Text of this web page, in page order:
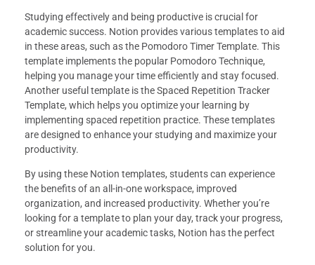
Studying effectively and being productive is crucial for
academic success. Notion provides various templates to aid
in these areas, such as the Pomodoro Timer Template. This
template implements the popular Pomodoro Technique,
helping you manage your time efficiently and stay focused.
Another useful template is the Spaced Repetition Tracker
Template, which helps you optimize your learning by
implementing spaced repetition practice. These templates
are designed to enhance your studying and maximize your
productivity.
By using these Notion templates, students can experience
the benefits of an all-in-one workspace, improved
organization, and increased productivity. Whether you’re
looking for a template to plan your day, track your progress,
or streamline your academic tasks, Notion has the perfect
solution for you.